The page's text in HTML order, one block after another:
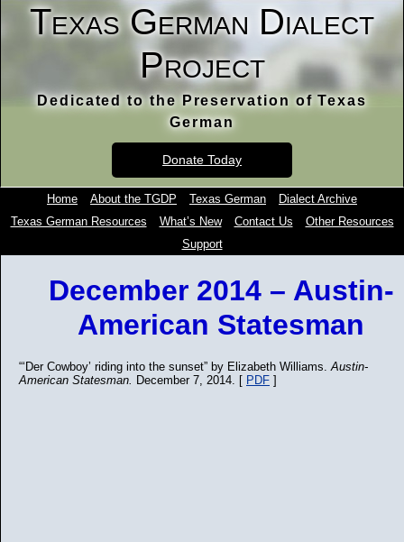
Texas German Dialect
Project
Dedicated to the Preservation of Texas
German
Donate Today
Home About the TGDP Texas German
Dialect Archive
Texas German Resources
What’s New Contact Us
Other Resources
Support
December 2014 – Austin-
American Statesman
“‘Der Cowboy’ riding into the sunset” by Elizabeth Williams.Austin-
American Statesman. December 7, 2014. [ PDF ]